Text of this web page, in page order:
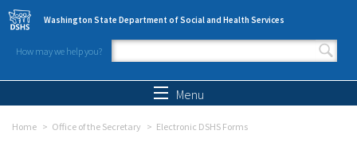
Skip to main content
Washington State Department of Social and Health Services
How may we help you?
Search form
Menu
Home Office of the Secretary Electronic DSHS Forms